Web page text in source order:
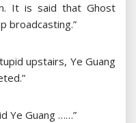
It is said that Ghost
broadcasting.”
upstairs, Ye Guang
Ye Guang ……”